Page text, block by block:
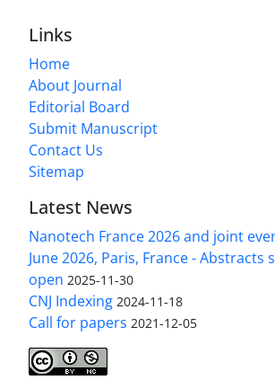
Links
Home
About Journal
Editorial Board
Submit Manuscript
Contact Us
Sitemap
Latest News
Nanotech France 2026 and joint
June 2026, Paris, France - Abstracts
open 2025-11-30
CNJ Indexing 2024-11-18
Call for papers 2021-12-05